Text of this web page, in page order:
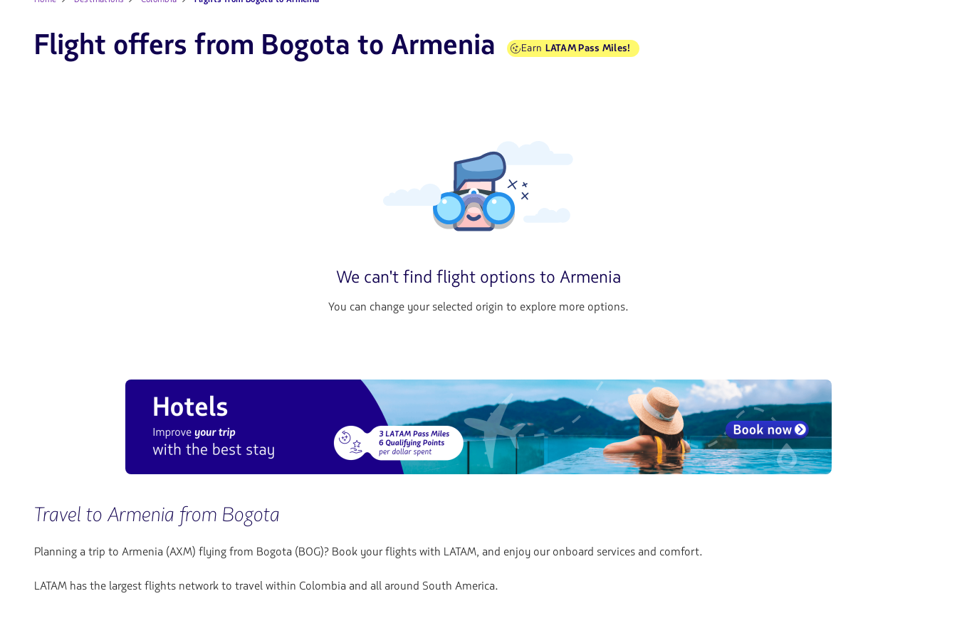
Flight offers from Bogota to Armenia Earn LATAM Pass Miles!
We can't find flight options to Armenia
You can change your selected origin to explore more options.
Travel to Armenia from Bogota
Planning a trip to Armenia (AXM) flying from Bogota (BOG)? Book your flights with LATAM, and enjoy our onboard services and comfort.
LATAM has the largest flights network to travel within Colombia and all around South America.